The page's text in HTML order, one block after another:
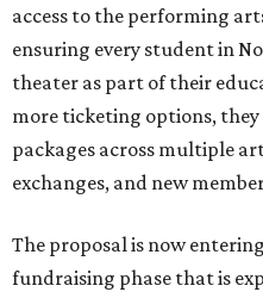
access to the performing
ensuring every student in
theater as part of their
more ticketing options, they
packages across multiple
exchanges, and new
The proposal is now
fundraising phase that is